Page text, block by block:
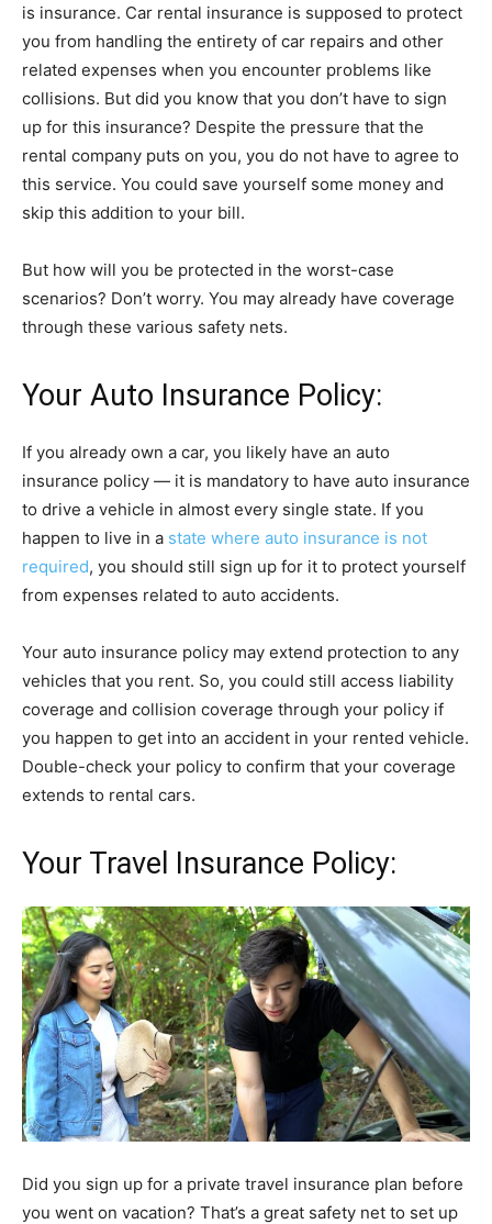
is insurance. Car rental insurance is supposed to protect
you from handling the entirety of car repairs and other
related expenses when you encounter problems like
collisions. But did you know that you don’t have to sign
up for this insurance? Despite the pressure that the
rental company puts on you, you do not have to agree to
this service. You could save yourself some money and
skip this addition to your bill.
But how will you be protected in the worst-case
scenarios? Don’t worry. You may already have coverage
through these various safety nets.
Your Auto Insurance Policy:
If you already own a car, you likely have an auto
insurance policy — it is mandatory to have auto insurance
to drive a vehicle in almost every single state. If you
happen to live in a state where auto insurance is not
required, you should still sign up for it to protect yourself
from expenses related to auto accidents.
Your auto insurance policy may extend protection to any
vehicles that you rent. So, you could still access liability
coverage and collision coverage through your policy if
you happen to get into an accident in your rented vehicle.
Double-check your policy to confirm that your coverage
extends to rental cars.
Your Travel Insurance Policy:
Did you sign up for a private travel insurance plan before
you went on vacation? That’s a great safety net to set up